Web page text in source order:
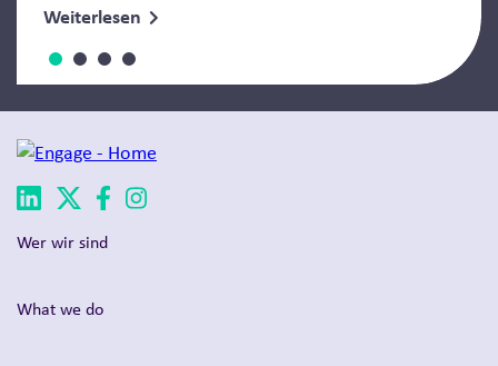
Weiterlesen
Wer wir sind
What we do